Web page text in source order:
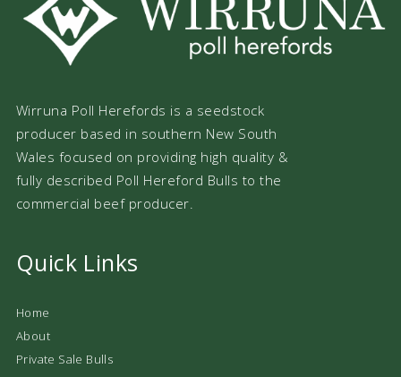
Wirruna Poll Herefords is a seedstock
producer based in southern New South
Wales focused on providing high quality &
fully described Poll Hereford Bulls to the
commercial beef producer.
Quick Links
Home
About
Private Sale Bulls